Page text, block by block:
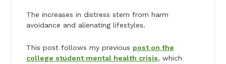
The increases in distress stem from harm
avoidance and alienating lifestyles.
This post follows my previous post on the
college student mental health crisis, which